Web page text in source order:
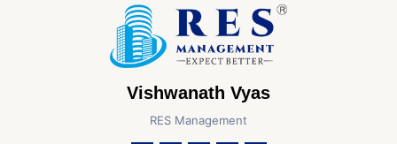
Vishwanath Vyas
RES Management